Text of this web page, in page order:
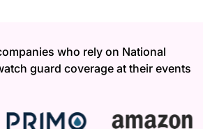
who rely on National
guard coverage at their events